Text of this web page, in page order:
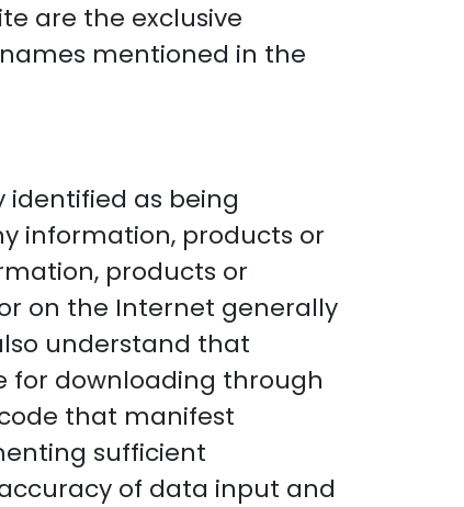
are the exclusive
mentioned in the
identified as being
information, products or
products or
on the Internet generally
understand that
for downloading through
that manifest
sufficient
of data input and